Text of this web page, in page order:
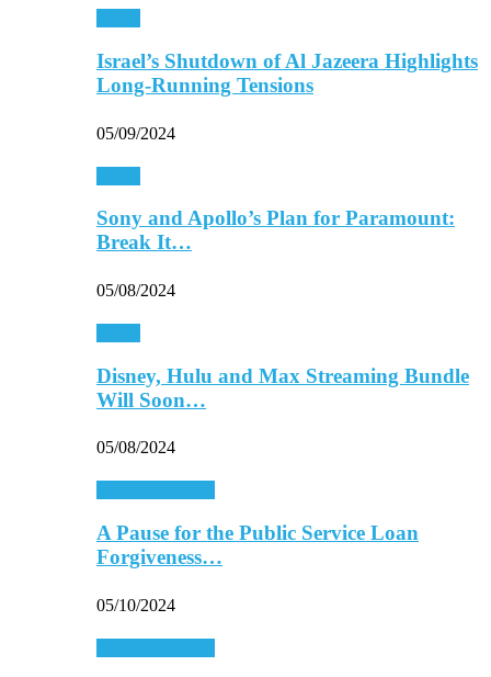
Israel’s Shutdown of Al Jazeera Highlights
Long-Running Tensions
05/09/2024
Sony and Apollo’s Plan for Paramount:
Break It…
05/08/2024
Disney, Hulu and Max Streaming Bundle
Will Soon…
05/08/2024
A Pause for the Public Service Loan
Forgiveness…
05/10/2024